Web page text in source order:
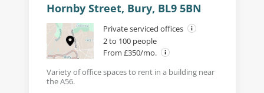
Hornby Street, Bury, BL9 5BN
Private serviced offices
2 to 100 people
From £350/mo.
Variety of office spaces to rent in a building near
the A56.